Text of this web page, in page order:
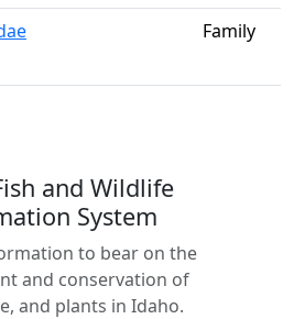
Family
and Wildlife
System
to bear on the
and conservation of
and plants in Idaho.